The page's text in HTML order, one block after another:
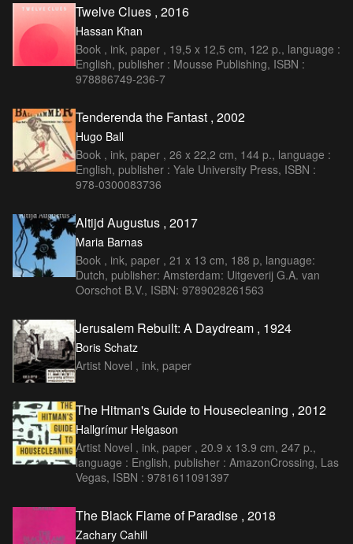
Twelve Clues , 2016
Hassan Khan
Book , ink, paper , 19,5 x 12,5 cm, 122 p., language :
English, publisher : Mousse Publishing, ISBN :
978886749-236-7
Tenderenda the Fantast , 2002
Hugo Ball
Book , ink, paper , 26 x 22,2 cm, 144 p., language :
English, publisher : Yale University Press, ISBN :
978-0300083736
Altijd Augustus , 2017
Maria Barnas
Book , ink, paper , 21 x 13 cm, 188 p, language:
Dutch, publisher: Amsterdam: Uitgeverij G.A. van
Oorschot B.V., ISBN: 9789028261563
Jerusalem Rebuilt: A Daydream , 1924
Boris Schatz
Artist Novel , ink, paper
The Hitman's Guide to Housecleaning , 2012
Hallgrímur Helgason
Artist Novel , ink, paper , 20.9 x 13.9 cm, 247 p.,
language : English, publisher : AmazonCrossing, Las
Vegas, ISBN : 9781611091397
The Black Flame of Paradise , 2018
Zachary Cahill